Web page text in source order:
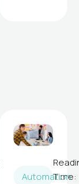
Automation
Time: